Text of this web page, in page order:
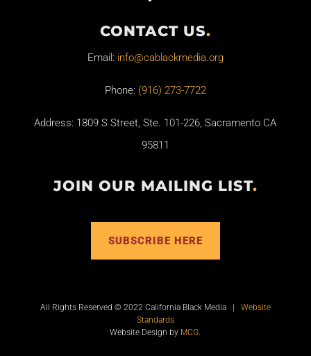
CONTACT US.
Email: info@cablackmedia.org
Phone: (916) 273-7722
Address: 1809 S Street, Ste. 101-226, Sacramento CA
95811
JOIN OUR MAILING LIST.
SUBSCRIBE HERE
All Rights Reserved © 2022 California Black Media | Website
Standards
Website Design by MCG.